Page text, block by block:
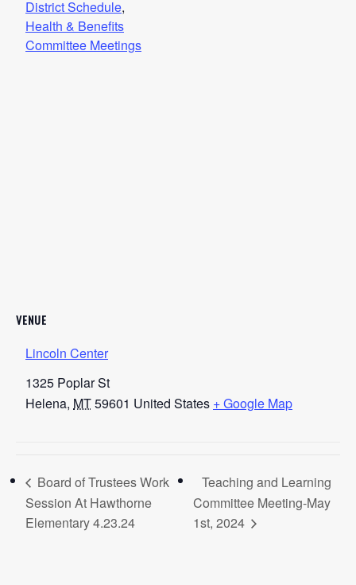
District Schedule,
Health & Benefits
Committee Meetings
VENUE
Lincoln Center
1325 Poplar St
Helena, MT59601 United States + Google Map
Board of Trustees Work
Session At Hawthorne
Elementary 4.23.24
Teaching and Learning
Committee Meeting-May
1st, 2024